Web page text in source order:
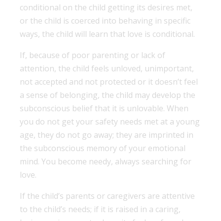
conditional on the child getting its desires met,
or the child is coerced into behaving in specific
ways, the child will learn that love is conditional.
If, because of poor parenting or lack of
attention, the child feels unloved, unimportant,
not accepted and not protected or it doesn’t feel
a sense of belonging, the child may develop the
subconscious belief that it is unlovable. When
you do not get your safety needs met at a young
age, they do not go away; they are imprinted in
the subconscious memory of your emotional
mind. You become needy, always searching for
love.
If the child’s parents or caregivers are attentive
to the child’s needs; if it is raised in a caring,